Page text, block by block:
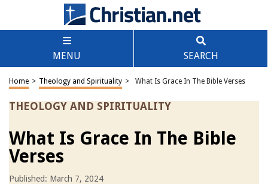
MENU SEARCH
Home > Theology and Spirituality > What Is Grace In The Bible Verses
THEOLOGY AND SPIRITUALITY
What Is Grace In The Bible
Verses
Published: March 7, 2024